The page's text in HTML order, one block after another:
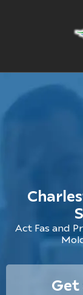
Act Fas and
Get